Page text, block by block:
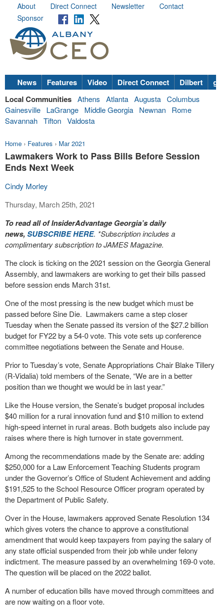
About Direct Connect Newsletter
Contact
Sponsor
News Features Video Direct Connect Dilbert
Local Communities Athens Atlanta Augusta Columbus
Gainesville
LaGrange Middle Georgia Newnan
Rome
Savannah Tifton Valdosta
Home › Features › Mar 2021
Lawmakers Work to Pass Bills Before Session
Ends Next Week
Cindy Morley
Thursday, March 25th, 2021
To read all of InsiderAdvantage Georgia’s daily
news, SUBSCRIBE HERE. *Subscription includes a
complimentary subscription to JAMES Magazine.
The clock is ticking on the 2021 session on the Georgia General
Assembly, and lawmakers are working to get their bills passed
before session ends March 31st.
One of the most pressing is the new budget which must be
passed before Sine Die. Lawmakers came a step closer
Tuesday when the Senate passed its version of the $27.2 billion
budget for FY22 by a 54-0 vote. This vote sets up conference
committee negotiations between the Senate and House.
Prior to Tuesday’s vote, Senate Appropriations Chair Blake Tillery
(R-Vidalia) told members of the Senate, “We are in a better
position than we thought we would be in last year.”
Like the House version, the Senate’s budget proposal includes
$40 million for a rural innovation fund and $10 million to extend
high-speed internet in rural areas. Both budgets also include pay
raises where there is high turnover in state government.
Among the recommendations made by the Senate are: adding
$250,000 for a Law Enforcement Teaching Students program
under the Governor’s Office of Student Achievement and adding
$191,525 to the School Resource Officer program operated by
the Department of Public Safety.
Over in the House, lawmakers approved Senate Resolution 134
which gives voters the chance to approve a constitutional
amendment that would keep taxpayers from paying the salary of
any state official suspended from their job while under felony
indictment. The measure passed by an overwhelming 169-0 vote.
The question will be placed on the 2022 ballot.
A number of education bills have moved through committees and
are now waiting on a floor vote.